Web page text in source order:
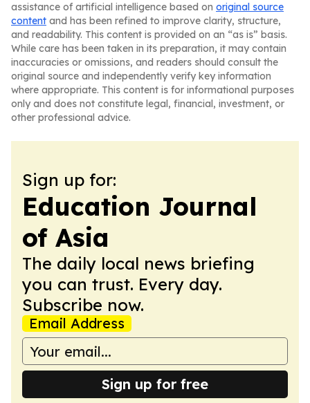
assistance of artificial intelligence based on original source
content and has been refined to improve clarity, structure,
and readability. This content is provided on an “as is” basis.
While care has been taken in its preparation, it may contain
inaccuracies or omissions, and readers should consult the
original source and independently verify key information
where appropriate. This content is for informational purposes
only and does not constitute legal, financial, investment, or
other professional advice.
Sign up for:
Education Journal
of Asia
The daily local news briefing
you can trust. Every day.
Subscribe now.
Email Address
Sign up for free